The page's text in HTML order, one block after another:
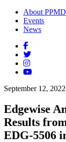
About PPMD
Events
News
September 12, 2022
Edgewise
Results
EDG-5506